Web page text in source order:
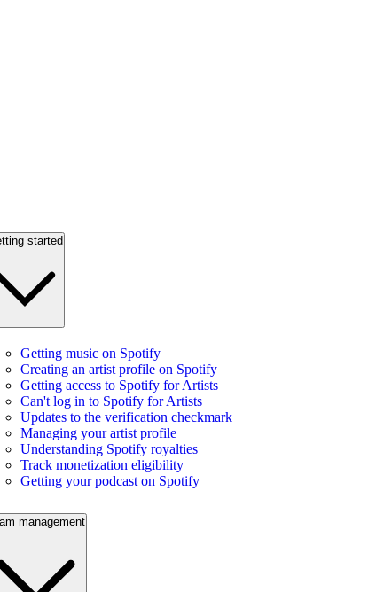
started
Getting music on Spotify
Creating an artist profile on Spotify
Getting access to Spotify for Artists
Can't log in to Spotify for Artists
Updates to the verification checkmark
Managing your artist profile
Understanding Spotify royalties
Track monetization eligibility
Getting your podcast on Spotify
management